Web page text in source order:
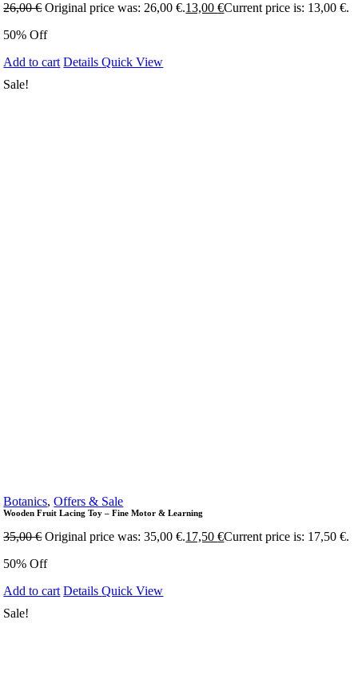
26,00€ Original price was: 26,00 €.13,00€Current price is: 13,00 €.
50% Off
Add to cart DetailsQuick View
Sale!
Botanics,Offers & Sale
Wooden Fruit Lacing Toy – Fine Motor & Learning
35,00€ Original price was: 35,00 €.17,50€Current price is: 17,50 €.
50% Off
Add to cart DetailsQuick View
Sale!